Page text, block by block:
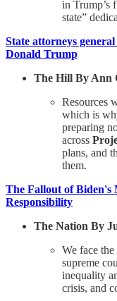
in Trump’s
state”
State attorneys
Donald Trump
The Hill By Ann
Resources
which is
preparing
across
plans, and
them.
The Fallout of Biden's
Responsibility
The Nation By
We face
supreme
inequality
crisis, and